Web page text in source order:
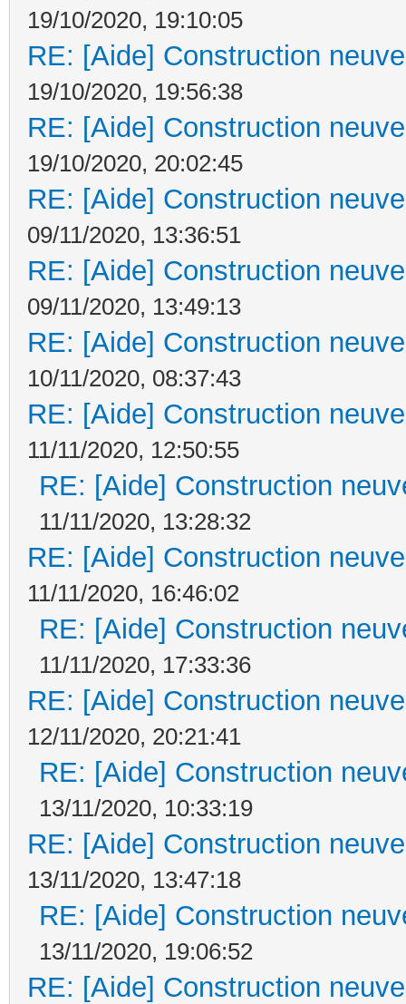
19/10/2020, 19:10:05
RE: [Aide] Construction
19/10/2020, 19:56:38
RE: [Aide] Construction
19/10/2020, 20:02:45
RE: [Aide] Construction
09/11/2020, 13:36:51
RE: [Aide] Construction
09/11/2020, 13:49:13
RE: [Aide] Construction
10/11/2020, 08:37:43
RE: [Aide] Construction
11/11/2020, 12:50:55
RE: [Aide] Construction
11/11/2020, 13:28:32
RE: [Aide] Construction
11/11/2020, 16:46:02
RE: [Aide] Construction
11/11/2020, 17:33:36
RE: [Aide] Construction
12/11/2020, 20:21:41
RE: [Aide] Construction
13/11/2020, 10:33:19
RE: [Aide] Construction
13/11/2020, 13:47:18
RE: [Aide] Construction
13/11/2020, 19:06:52
RE: [Aide] Construction